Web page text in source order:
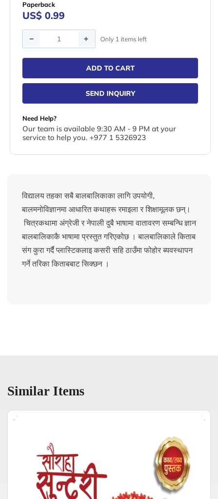
Paperback
US$ 0.99
Quantity Only 1 items left
ADD TO CART
SEND INQUIRY
Need Help?
Our team is available 9:30 AM - 9 PM at your
service to help you. +977 1 5326923
विद्यालय तहका सबै बालबालिकाका लागि उपयोगी,
बालमनोविज्ञानमा आधारित कथाहरू रमाइला र शिक्षामूलक छन्।
चित्रकथामा अंग्रेजी र नेपाली दुबै भाषामा वातावरण सम्बन्धि ज्ञान
बालबालिकाकै भाषामा प्रस्तुत गरिएकोछ । बालबालिकाले किताब
संग कुरा गर्दै प्लास्टिकलाइ कसरी सहि ठाउँमा फोहोर ब्यवस्थापन
गर्ने तरिका किताबबाट सिक्छन ।
Similar Items